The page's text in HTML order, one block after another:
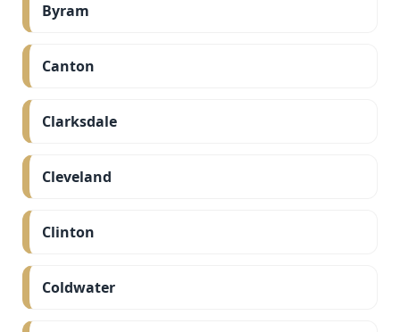
Byram
Canton
Clarksdale
Cleveland
Clinton
Coldwater